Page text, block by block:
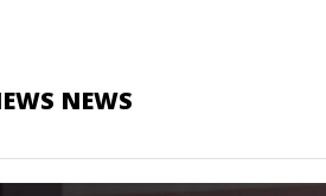
NEWS